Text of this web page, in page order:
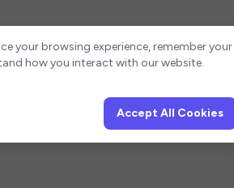
your browsing experience, remember your
how you interact with our website.
Accept All Cookies